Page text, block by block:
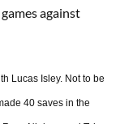
against
Lucas Isley. Not to be
40 saves in the